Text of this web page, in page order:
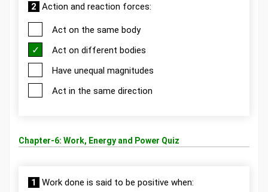
2 Action and reaction forces:
Act on the same body
Act on different bodies
Have unequal magnitudes
Act in the same direction
Chapter-6: Work, Energy and Power Quiz
1 Work done is said to be positive when: